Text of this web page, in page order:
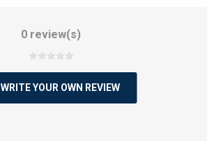
0 review(s)
WRITE YOUR OWN REVIEW